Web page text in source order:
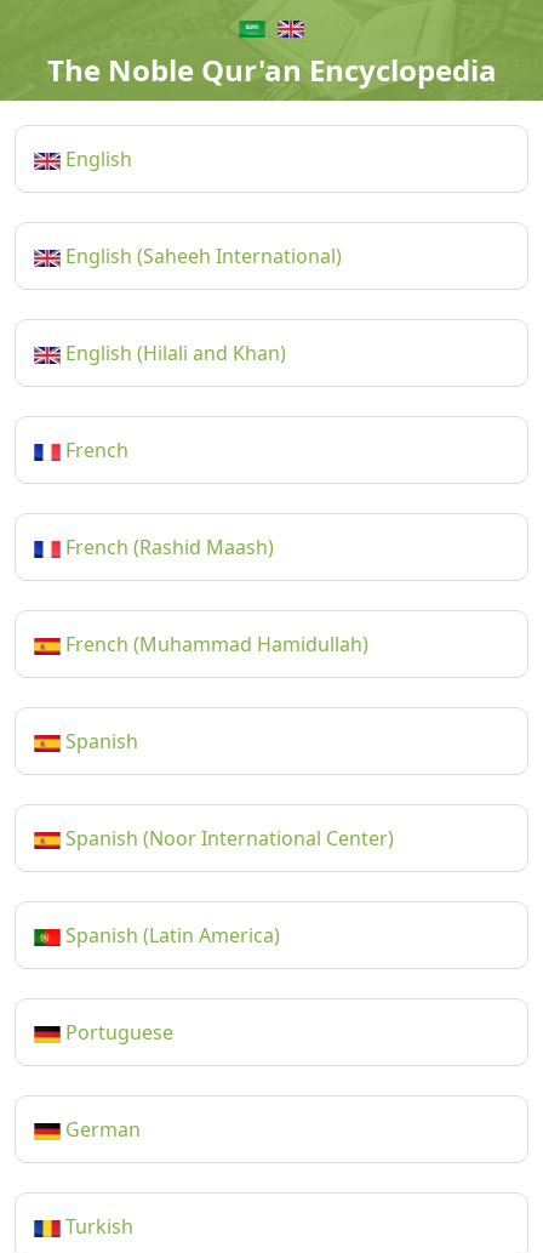
The Noble Qur'an Encyclopedia
English
English (Saheeh International)
English (Hilali and Khan)
French
French (Rashid Maash)
French (Muhammad Hamidullah)
Spanish
Spanish (Noor International Center)
Spanish (Latin America)
Portuguese
German
Turkish